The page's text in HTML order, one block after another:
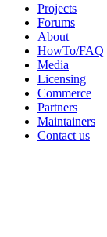
Projects
Forums
About
HowTo/FAQ
Media
Licensing
Commerce
Partners
Maintainers
Contact us